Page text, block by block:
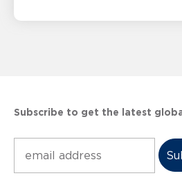
Subscribe to get the latest